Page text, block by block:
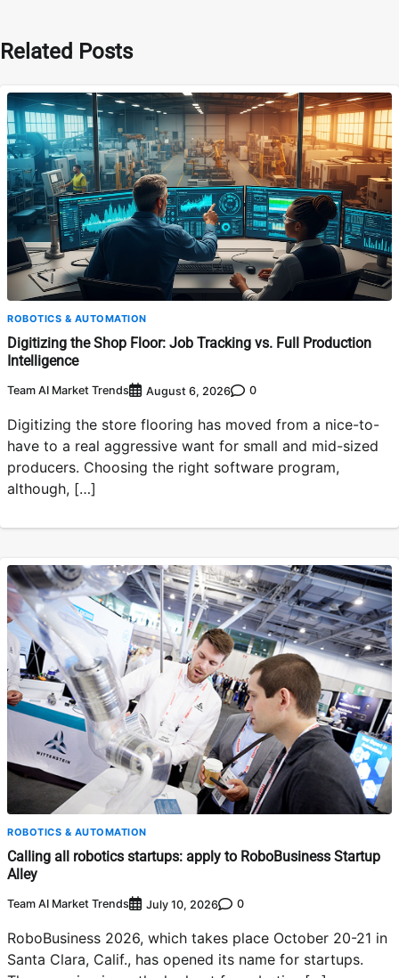
Related Posts
ROBOTICS & AUTOMATION
Digitizing the Shop Floor: Job Tracking vs. Full Production
Intelligence
Team AI Market Trends August 6, 2026 0
Digitizing the store flooring has moved from a nice-to-
have to a real aggressive want for small and mid-sized
producers. Choosing the right software program,
although, […]
ROBOTICS & AUTOMATION
Calling all robotics startups: apply to RoboBusiness Startup
Alley
Team AI Market Trends July 10, 2026 0
RoboBusiness 2026, which takes place October 20-21 in
Santa Clara, Calif., has opened its name for startups.